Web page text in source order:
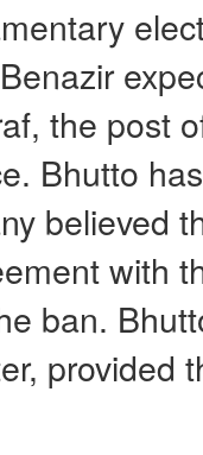
the post
Bhutto
believed
with
ban.
provided